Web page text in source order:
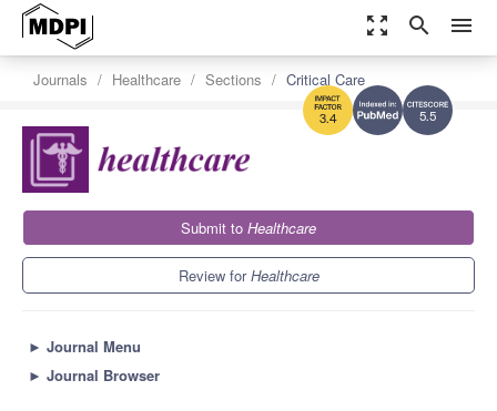
zoom_out_map search menu
5.5
3.4
Journals Healthcare Sections Critical Care
Submit to Healthcare
Review forHealthcare
► Journal Menu
► Journal Browser